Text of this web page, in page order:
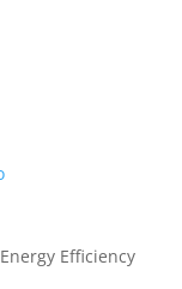
Energy Efficiency